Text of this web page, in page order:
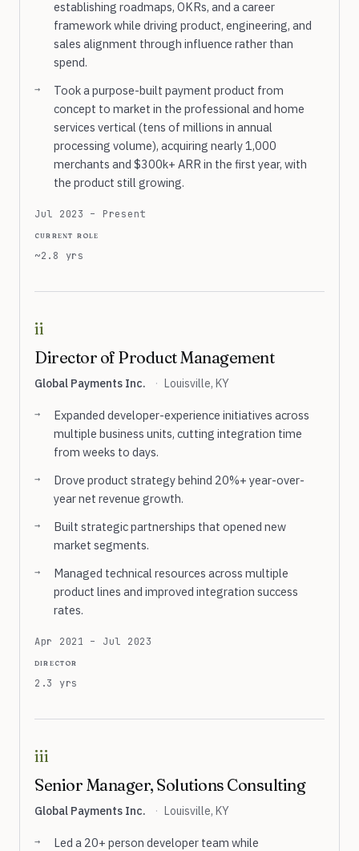
establishing roadmaps, OKRs, and a career
framework while driving product, engineering, and
sales alignment through influence rather than
spend.
Took a purpose-built payment product from
concept to market in the professional and home
services vertical (tens of millions in annual
processing volume), acquiring nearly 1,000
merchants and $300k+ ARR in the first year, with
the product still growing.
Jul 2023 – Present
current role
~2.8 yrs
ii
Director of Product Management
Global Payments Inc. · Louisville, KY
Expanded developer-experience initiatives across
multiple business units, cutting integration time
from weeks to days.
Drove product strategy behind 20%+ year-over-
year net revenue growth.
Built strategic partnerships that opened new
market segments.
Managed technical resources across multiple
product lines and improved integration success
rates.
Apr 2021 – Jul 2023
director
2.3 yrs
iii
Senior Manager, Solutions Consulting
Global Payments Inc. · Louisville, KY
Led a 20+ person developer team while